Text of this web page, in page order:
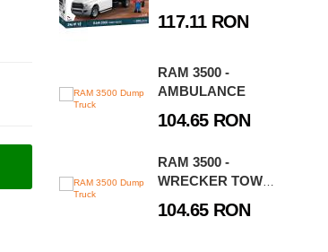
117.11 RON
RAM 3500 -
AMBULANCE
104.65 RON
RAM 3500 -
WRECKER TOW
104.65 RON